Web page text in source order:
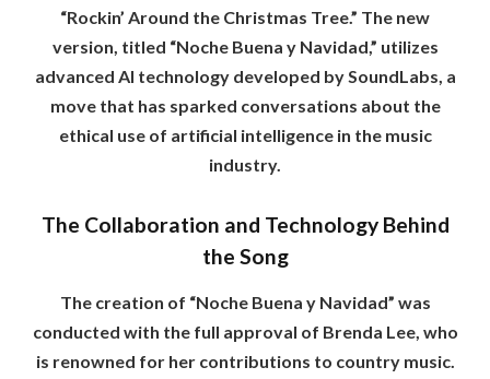
“Rockin’ Around the Christmas Tree.” The new
version, titled “Noche Buena y Navidad,” utilizes
advanced AI technology developed by SoundLabs, a
move that has sparked conversations about the
ethical use of artificial intelligence in the music
industry.
The Collaboration and Technology Behind
the Song
The creation of “Noche Buena y Navidad” was
conducted with the full approval of Brenda Lee, who
is renowned for her contributions to country music.